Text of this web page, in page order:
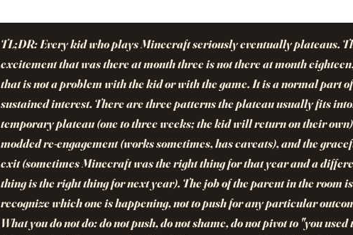
TL;DR:Every kid who plays Minecraft seriously eventually plateaus.
excitement that was there at month three is not there at month
that is not a problem with the kid or with the game. It is a normal part
sustained interest. There are three patterns the plateau usually fits
temporary plateau (one to three weeks; the kid will return on their
modded re-engagement (works sometimes, has caveats), and the
exit (sometimes Minecraft was the right thing for that year and a
thing is the right thing for next year). The job of the parent in the room
recognize which one is happening, not to push for any particular
What you do not do: do not push, do not shame, do not pivot to "you used